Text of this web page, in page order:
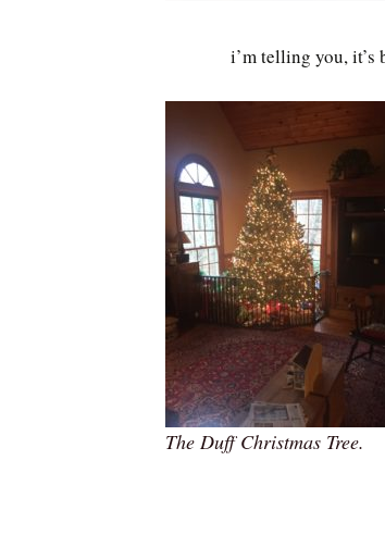
i’m telling you,
The Duff Christmas Tree.